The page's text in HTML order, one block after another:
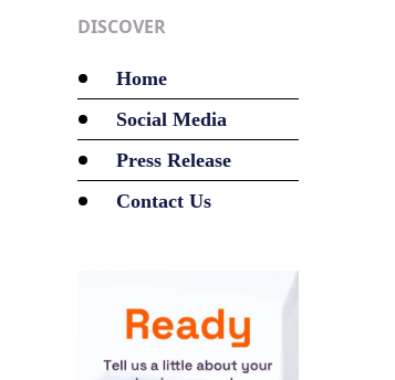
DISCOVER
Home
Social Media
Press Release
Contact Us